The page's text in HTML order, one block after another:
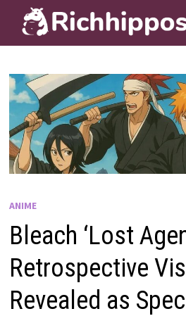
content
ANIME
Bleach ‘Lost
Retrospective
Revealed as